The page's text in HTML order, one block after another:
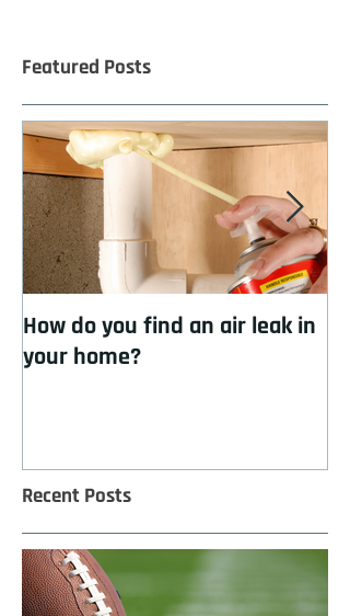
Featured Posts
How do you find an air leak in
your home?
Recent Posts